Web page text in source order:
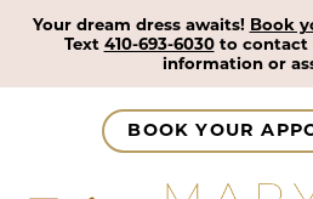
Your dream dress awaits! Book
Text 410-693-6030to contact
information or
BOOK YOUR